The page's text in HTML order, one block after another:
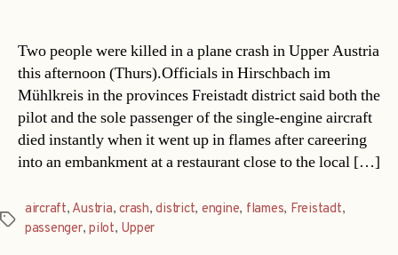
Two people were killed in a plane crash in Upper Austria
this afternoon (Thurs).Officials in Hirschbach im
Mühlkreis in the provinces Freistadt district said both the
pilot and the sole passenger of the single-engine aircraft
died instantly when it went up in flames after careering
into an embankment at a restaurant close to the local […]
Tags
aircraft, Austria,crash,district, engine, flames, Freistadt,
passenger,pilot, Upper